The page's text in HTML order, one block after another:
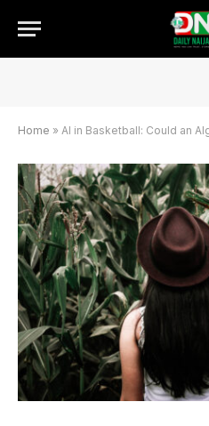
Home » AI in Basketball: Could an